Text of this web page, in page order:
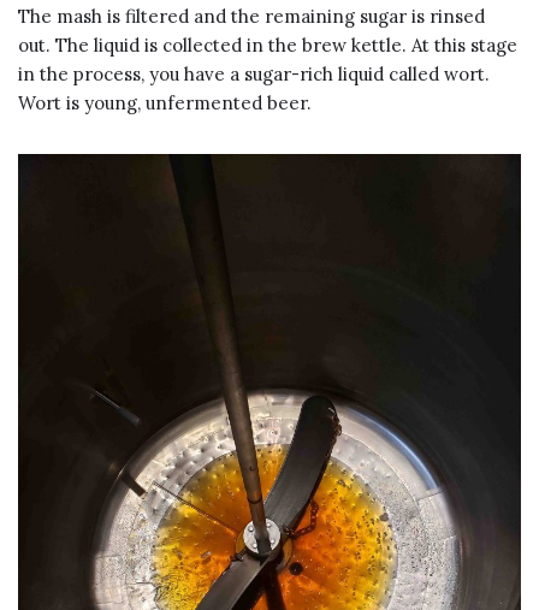
The mash is filtered and the remaining sugar is rinsed
out. The liquid is collected in the brew kettle. At this stage
in the process, you have a sugar-rich liquid called wort.
Wort is young, unfermented beer.